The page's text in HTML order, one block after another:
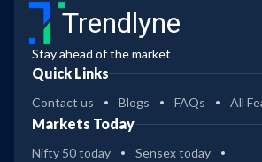
Trendlyne
Stay ahead of the market
Quick Links
Contact us Blogs FAQs All
Markets Today
Nifty 50 today
Sensex today